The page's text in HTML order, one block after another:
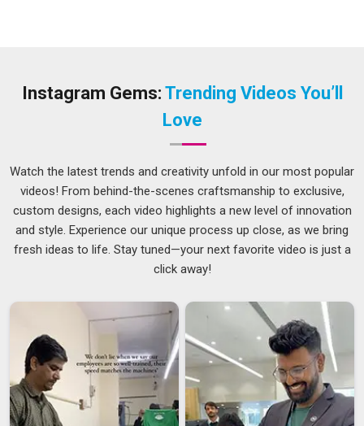
from Delhi, every piece goes through a process designed to
who has managed a bulk clothing order
understands how quickly things can go wrong. Sizes come
back inconsistent, colours drift from the approved sample, or
the delivery in
arrives later than promised with no
clear explanation. As experienced
Ladies Tracksuits
, consistency is not optional in
customer trust and the bottom line. A supplier in
Assamis
worth working with, as it prevents these issues from arising
instead of apologizing later. Buyers inAssamplacing regular
volume orders need that kind of dependability. If you are
searching for Women Tracksuit Suppliers in Assam,
though our base is in Delhi, the entire supply process is built
Instagram Gems: Trending Videos You’ll
Love
Watch the latest trends and creativity unfold in our most popular
videos! From behind-the-scenes craftsmanship to exclusive,
custom designs, each video highlights a new level of innovation
and style. Experience our unique process up close, as we bring
fresh ideas to life. Stay tuned—your next favorite video is just a
click away!